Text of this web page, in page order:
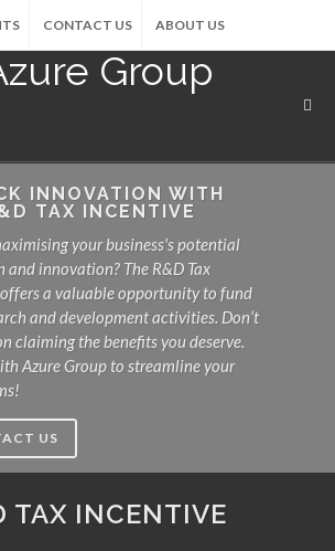
CONTACT US ABOUT US
INNOVATION WITH
TAX INCENTIVE
your business's potential
and innovation? The R&D Tax
a valuable opportunity to fund
and development activities. Don’t
claiming the benefits you deserve.
Azure Group to streamline your
US
TAX INCENTIVE